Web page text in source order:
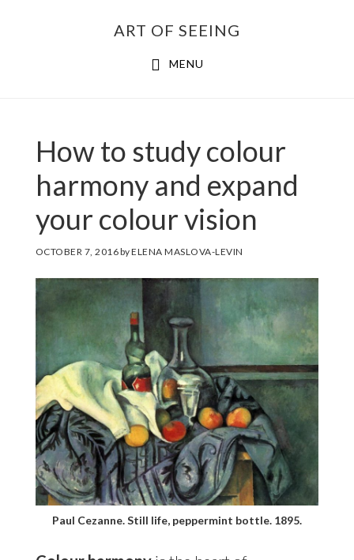
ART OF SEEING
MENU
How to study colour
harmony and expand
your colour vision
OCTOBER 7, 2016byELENA MASLOVA-LEVIN
Paul Cezanne. Still life, peppermint bottle. 1895.